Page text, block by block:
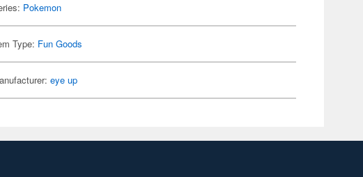
Pokemon
Type: Fun Goods
eye up